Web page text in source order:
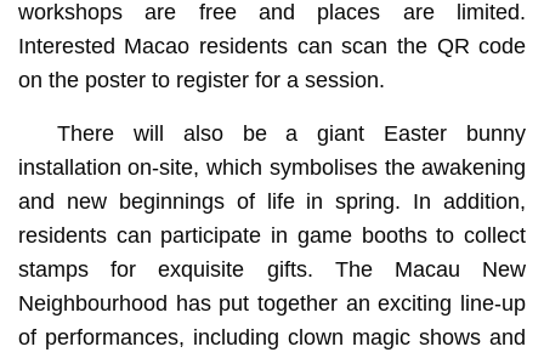
workshops are free and places are limited.
Interested Macao residents can scan the QR code
on the poster to register for a session.
There will also be a giant Easter bunny
installation on-site, which symbolises the awakening
and new beginnings of life in spring. In addition,
residents can participate in game booths to collect
stamps for exquisite gifts. The Macau New
Neighbourhood has put together an exciting line-up
of performances, including clown magic shows and